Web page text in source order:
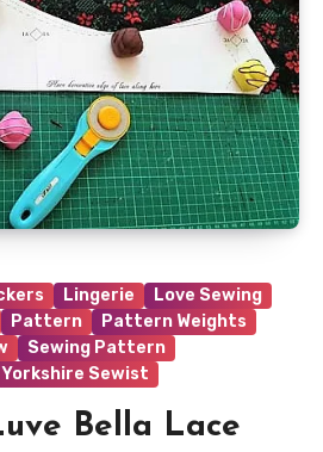
Lingerie
Love Sewing
Pattern
Pattern Weights
Sewing Pattern
Yorkshire Sewist
Bella Lace